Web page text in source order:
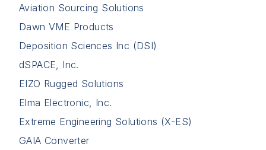
Aviation Sourcing Solutions
Dawn VME Products
Deposition Sciences Inc (DSI)
dSPACE, Inc.
EIZO Rugged Solutions
Elma Electronic, Inc.
Extreme Engineering Solutions (X-ES)
GAIA Converter